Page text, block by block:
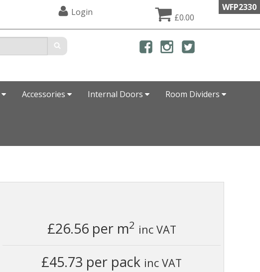
WFP2330
Login £0.00
Accessories Internal Doors Room Dividers
£26.56per m2 inc VAT
£45.73 per pack inc VAT